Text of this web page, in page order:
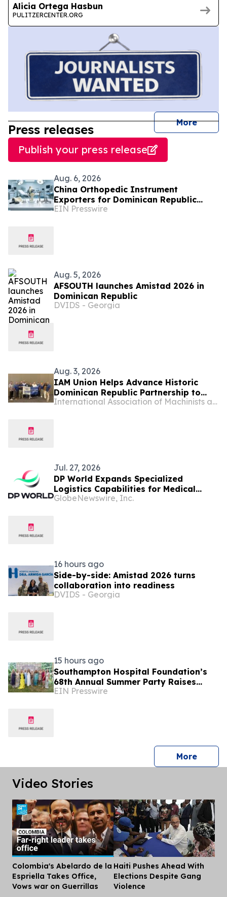
Alicia Ortega Hasbun
PULITZERCENTER.ORG
More
Press releases
Publish your press release
Aug. 6, 2026
China Orthopedic Instrument
Exporters for Dominican Republic
Hospitals and Medical Distributors
EIN Presswire
Aug. 5, 2026
AFSOUTH launches Amistad 2026 in
Dominican Republic
DVIDS - Georgia
Aug. 3, 2026
IAM Union Helps Advance Historic
Dominican Republic Partnership to
Raise Standards for Workers
International Association of Machinists and Aerospace Workers - Maryland
Jul. 27, 2026
DP World Expands Specialized
Logistics Capabilities for Medical
Devices in the Dominican Republic
GlobeNewswire, Inc.
16 hours ago
Side-by-side: Amistad 2026 turns
collaboration into readiness
DVIDS - Georgia
15 hours ago
Southampton Hospital Foundation’s
68th Annual Summer Party Raises
More Than $1.8 Million
EIN Presswire
Morepress
Video Stories
Colombia's Abelardo de la
Espriella Takes Office,
Vows war on Guerrillas
Haiti Pushes Ahead With
Elections Despite Gang
Violence